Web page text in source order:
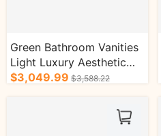
Green Bathroom Vanities
Light Luxury Aesthetic
with Golden Accessories
$3,049.99 $3,588.22